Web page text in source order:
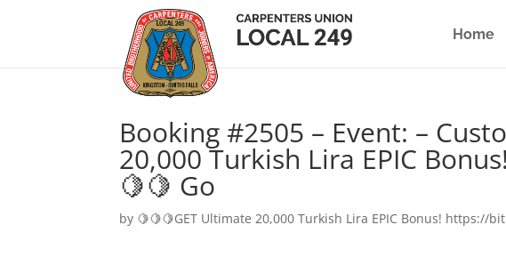
Home
Booking #2505 – Event: –
20,000 Turkish Lira EPIC
🍋🍋 Go
by 🍋🍋🍋GET Ultimate 20,000 Turkish Lira EPIC Bonus! https://